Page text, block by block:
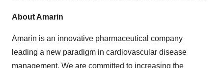
About Amarin
Amarin is an innovative pharmaceutical company
leading a new paradigm in cardiovascular disease
management. We are committed to increasing the